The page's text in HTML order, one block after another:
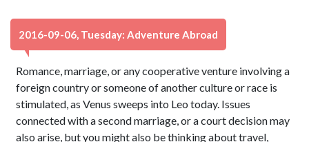
2016-09-06, Tuesday: Adventure Abroad
Romance, marriage, or any cooperative venture involving a
foreign country or someone of another culture or race is
stimulated, as Venus sweeps into Leo today. Issues
connected with a second marriage, or a court decision may
also arise, but you might also be thinking about travel,